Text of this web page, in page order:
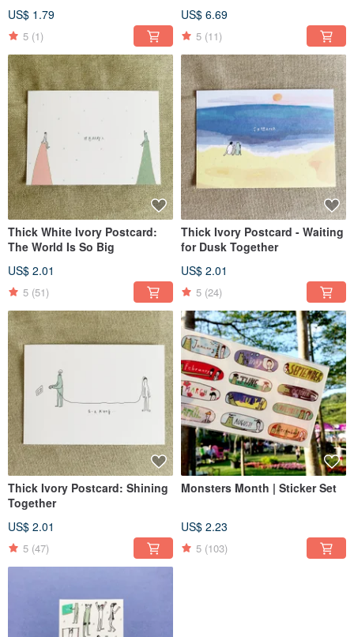
US$ 1.79
5 (1)
US$ 6.69
5 (11)
Thick White Ivory Postcard:
The World Is So Big
US$ 2.01
5 (51)
Thick Ivory Postcard - Waiting
for Dusk Together
US$ 2.01
5 (24)
Thick Ivory Postcard: Shining
Together
US$ 2.01
5 (47)
Monsters Month | Sticker Set
US$ 2.23
5 (103)